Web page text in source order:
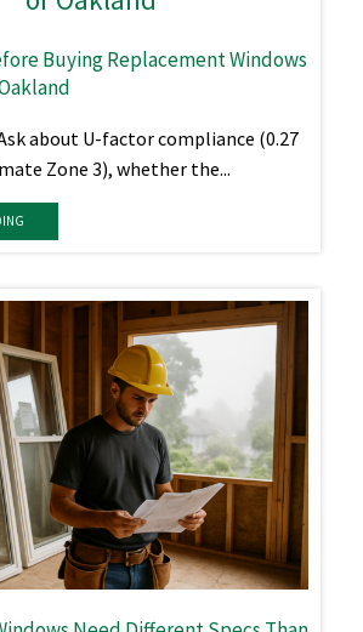
Buying Replacement Windows
about U-factor compliance (0.27
Zone 3), whether the...